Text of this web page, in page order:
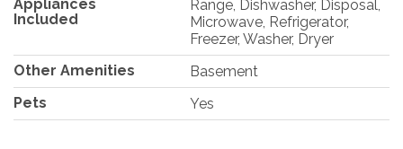
Appliances
Included
Range, Dishwasher, Disposal,
Microwave, Refrigerator,
Freezer, Washer, Dryer
Other Amenities
Basement
Pets
Yes